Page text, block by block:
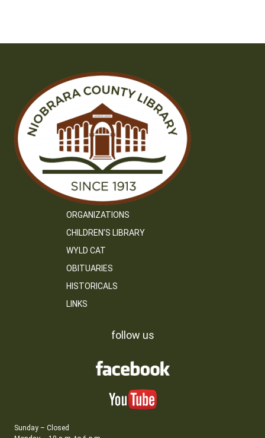
ORGANIZATIONS
CHILDREN’S LIBRARY
WYLD CAT
OBITUARIES
HISTORICALS
LINKS
follow us
Sunday – Closed